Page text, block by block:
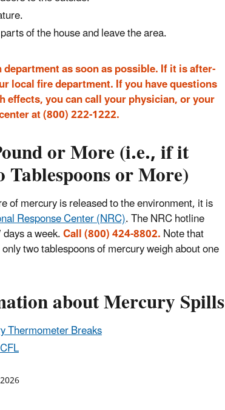
of the house and leave the area.
as soon as possible. If it is after-
local fire department. If you have questions
effects, you can call your physician, or your
at (800) 222-1222.
or More (i.e., if it
or More)
of mercury is released to the environment, it is
Response Center (NRC). The NRC hotline
a week.Call (800) 424-8802.Note that
two tablespoons of mercury weigh about one
about Mercury Spills
Thermometer Breaks